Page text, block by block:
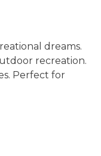
dreams.
recreation.
Perfect for